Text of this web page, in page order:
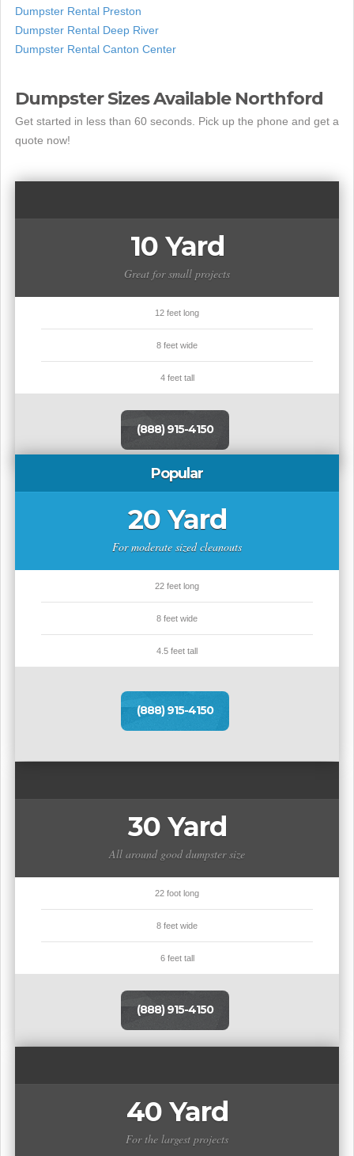
Dumpster Rental Preston
Dumpster Rental Deep River
Dumpster Rental Canton Center
Dumpster Sizes Available Northford
Get started in less than 60 seconds. Pick up the phone and get a
quote now!
10 Yard
Great for small projects
12 feet long
8 feet wide
4 feet tall
(888) 915-4150
Popular
20 Yard
For moderate sized cleanouts
22 feet long
8 feet wide
4.5 feet tall
(888) 915-4150
30 Yard
All around good dumpster size
22 foot long
8 feet wide
6 feet tall
(888) 915-4150
40 Yard
For the largest projects